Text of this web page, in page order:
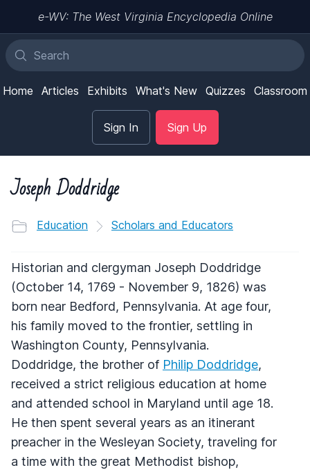
e-WV: The West Virginia Encyclopedia Online
Home Articles Exhibits What's New Quizzes Classroom
Sign In Sign Up
Joseph Doddridge
Education Scholars and Educators
Historian and clergyman Joseph Doddridge
(October 14, 1769 - November 9, 1826) was
born near Bedford, Pennsylvania. At age four,
his family moved to the frontier, settling in
Washington County, Pennsylvania.
Doddridge, the brother of Philip Doddridge,
received a strict religious education at home
and attended school in Maryland until age 18.
He then spent several years as an itinerant
preacher in the Wesleyan Society, traveling for
a time with the great Methodist bishop,